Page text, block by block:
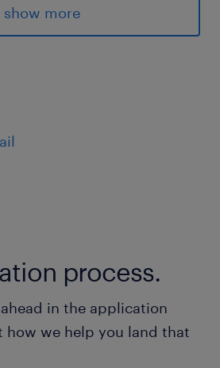
8AM-4PM, $19.50/h
County, T4A 3L5
4% vacation pay
your earnings with
respected company
show more
process.
in the application
how we help you land that